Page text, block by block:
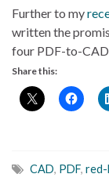
Further to my
written the
four PDF-to-CAD
Share this:
CAD, PDF, red-